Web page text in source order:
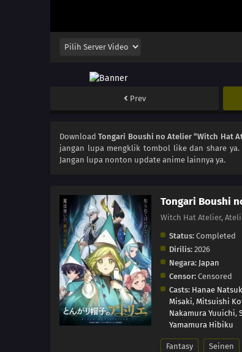
Prev
DownloadTongari Boushi no Atelier “Witch Hat
jangan lupa mengklik tombol like dan share
Jangan lupa nonton update anime lainnya ya.
Tongari Boushi
Witch Hat Atelier,
Status: Completed
Dirilis: 2026
Negara: Japan
Censor: Censored
Casts: Hanae
Misaki, Mitsuishi
Nakamura Yuuichi,
Yamamura Hibiku
Fantasy Seinen